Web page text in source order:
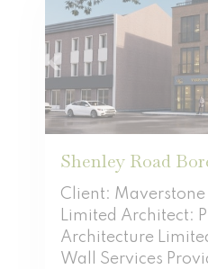
Shenley Road
Client: Maverstone
Limited Architect:
Architecture
Wall Services